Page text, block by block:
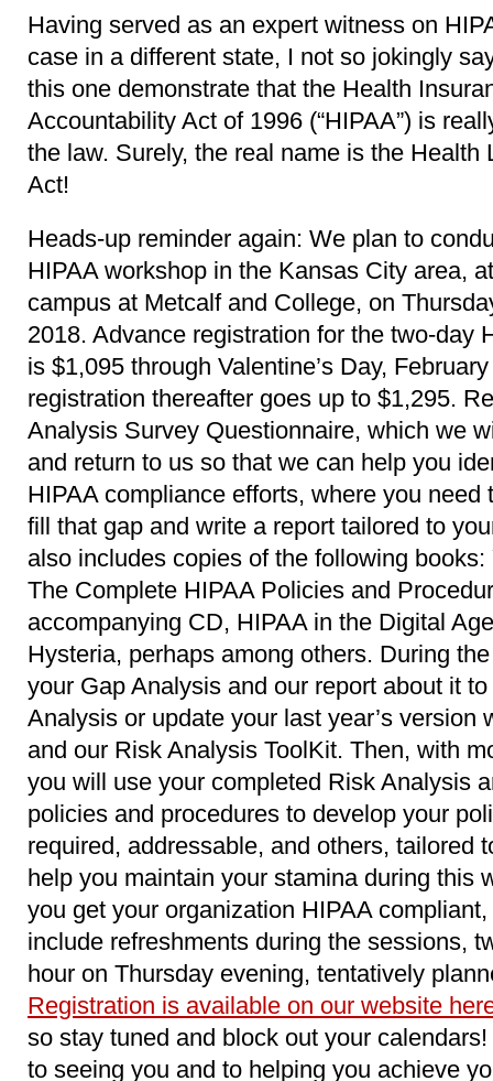
Having served as an expert witness on
case in a different state, I not so jokingly
this one demonstrate that the Health
Accountability Act of 1996 (“HIPAA”) is
the law. Surely, the real name is the Health
Act!
Heads-up reminder again: We plan to
HIPAA workshop in the Kansas City area,
campus at Metcalf and College, on
2018. Advance registration for the two-day
is $1,095 through Valentine’s Day,
registration thereafter goes up to $1,295.
Analysis Survey Questionnaire, which we
and return to us so that we can help you
HIPAA compliance efforts, where you
fill that gap and write a report tailored to
also includes copies of the following
The Complete HIPAA Policies and
accompanying CD, HIPAA in the Digital
Hysteria, perhaps among others. During
your Gap Analysis and our report about it
Analysis or update your last year’s version
and our Risk Analysis ToolKit. Then, with
you will use your completed Risk Analysis
policies and procedures to develop your
required, addressable, and others, tailored
help you maintain your stamina during this
you get your organization HIPAA
include refreshments during the sessions,
hour on Thursday evening, tentatively
Registration is available on our website
so stay tuned and block out your
to seeing you and to helping you achieve